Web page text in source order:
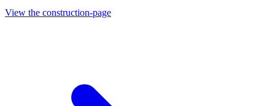
View the construction-page